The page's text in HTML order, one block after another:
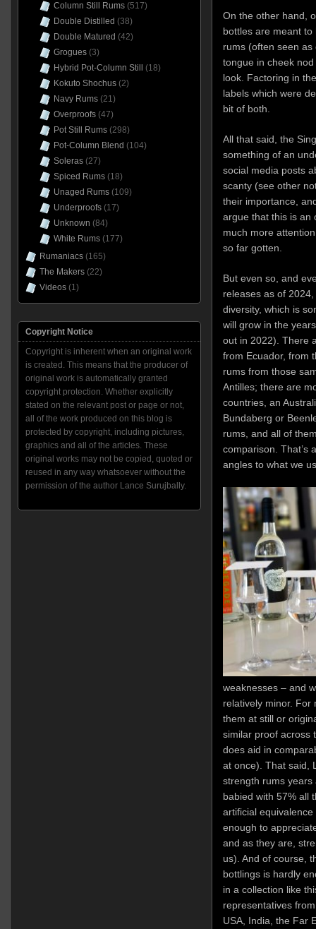
On the other hand,
bottles are meant
rums (often seen
tongue in cheek
look. Factoring in
labels which were
bit of both.
All that said, the
something of an
social media posts
scanty (see other
their importance,
argue that this is an
much more
so far gotten.
But even so, and
releases as of
diversity, which is
will grow in the
out in 2022). There
from Ecuador, from
rums from those
Antilles; there are
countries, an
Bundaberg or
rums, and all of
comparison. That’s
angles to what we
weaknesses – and
relatively minor. For
them at still or
similar proof across
does aid in
at once). That said,
strength rums years
babied with 57% all
artificial equivalence
enough to
and as they are,
us). And of course,
bottlings is hardly
in a collection like
representatives
USA, India, the Far
Column Still Rums(517)
Double Distilled (38)
Double Matured (42)
Grogues(3)
Hybrid Pot-Column Still
(18)
Kokuto Shochus(2)
Navy Rums(21)
Overproofs(47)
Pot Still Rums(298)
Pot-Column Blend (104)
Soleras(27)
Spiced Rums(18)
Unaged Rums(109)
Underproofs(17)
Unknown (84)
White Rums(177)
Rumaniacs(165)
The Makers(22)
Videos(1)
Copyright Notice
Copyright is inherent when an original work
is created. This means that the producer of
original work is automatically granted
copyright protection. Whether explicitly
stated on the relevant post or page or not,
all of the work produced on this blog is
protected by copyright, including pictures,
graphics and all of the articles. These
original works may not be copied, quoted or
reused in any way whatsoever without the
permission of the author Lance Surujbally.